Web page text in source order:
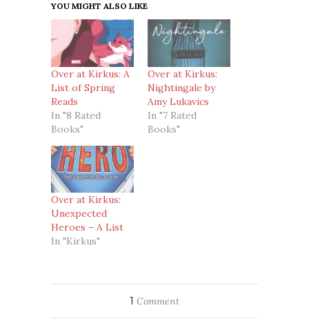
YOU MIGHT ALSO LIKE
Over at Kirkus: A
List of Spring
Reads
In "8 Rated
Books"
Over at Kirkus:
Nightingale by
Amy Lukavics
In "7 Rated
Books"
Over at Kirkus:
Unexpected
Heroes – A List
In "Kirkus"
1 Comment